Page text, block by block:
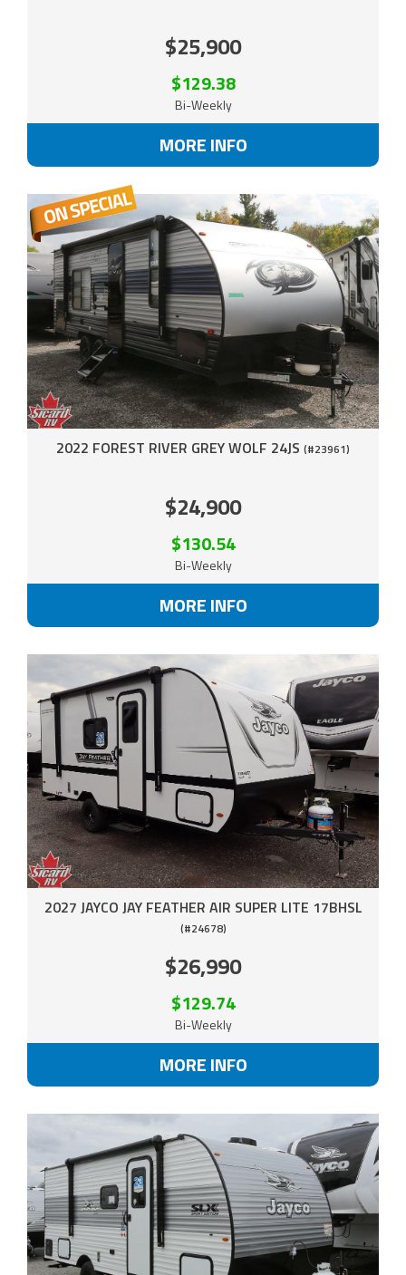
$25,900
$129.38
Bi-Weekly
MORE INFO
2022 FOREST RIVER GREY WOLF 24JS (#23961)
$24,900
$130.54
Bi-Weekly
MORE INFO
2027 JAYCO JAY FEATHER AIR SUPER LITE 17BHSL
(#24678)
$26,990
$129.74
Bi-Weekly
MORE INFO